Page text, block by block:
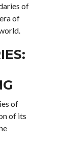
of
of
of
of its